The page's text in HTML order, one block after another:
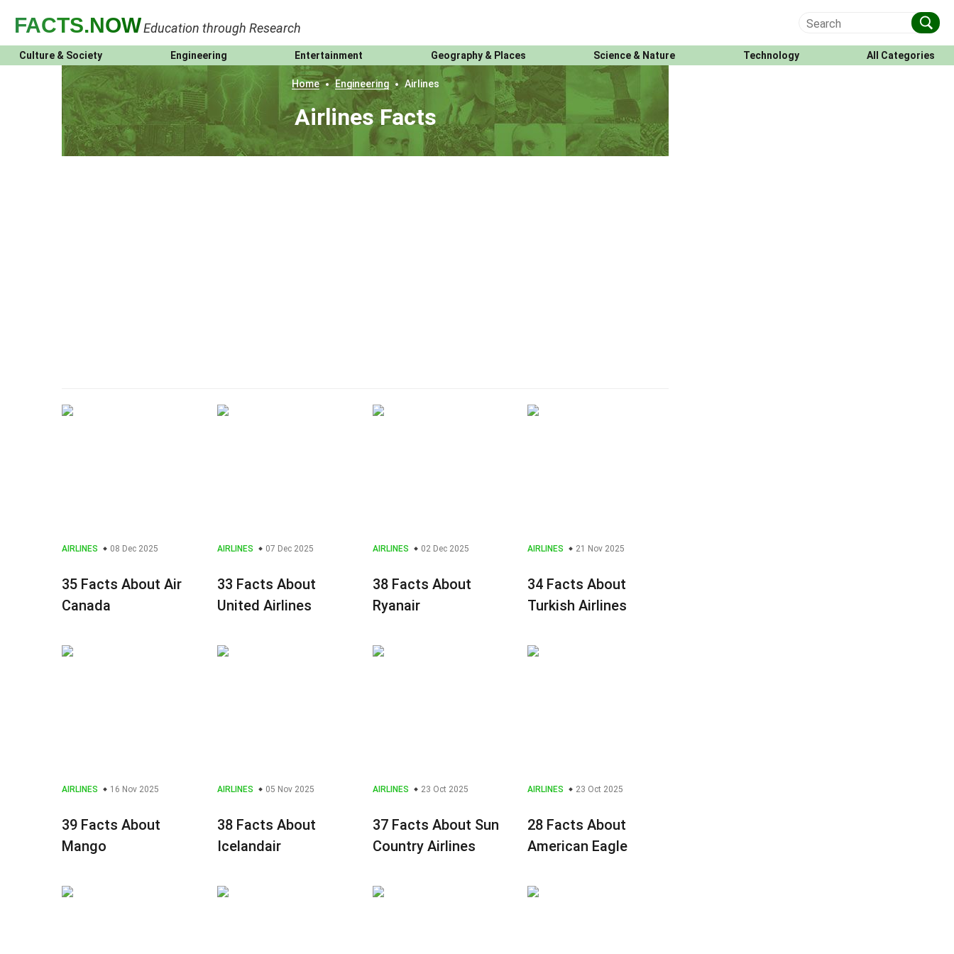
FACTS.NOWEducation through Research
Culture & Society Engineering Entertainment Geography & Places Science & Nature Technology All Categories
Home Engineering Airlines
Airlines Facts
AIRLINES 08 Dec 2025
35 Facts About Air
Canada
AIRLINES 07 Dec 2025
33 Facts About
United Airlines
AIRLINES 02 Dec 2025
38 Facts About
Ryanair
AIRLINES 21 Nov 2025
34 Facts About
Turkish Airlines
AIRLINES 16 Nov 2025
39 Facts About
Mango
AIRLINES 05 Nov 2025
38 Facts About
Icelandair
AIRLINES 23 Oct 2025
37 Facts About Sun
Country Airlines
AIRLINES 23 Oct 2025
28 Facts About
American Eagle